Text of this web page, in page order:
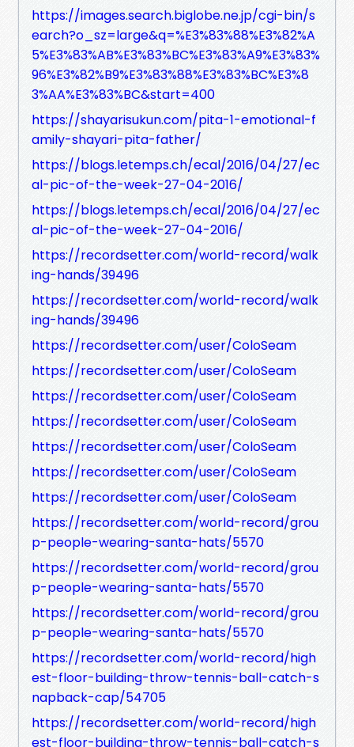
https://images.search.biglobe.ne.jp/cgi-bin/s
earch?o_sz=large&q=%E3%83%88%E3%82%A
5%E3%83%AB%E3%83%BC%E3%83%A9%E3%83%
96%E3%82%B9%E3%83%88%E3%83%BC%E3%8
3%AA%E3%83%BC&start=400
https://shayarisukun.com/pita-1-emotional-f
amily-shayari-pita-father/
https://blogs.letemps.ch/ecal/2016/04/27/ec
al-pic-of-the-week-27-04-2016/
https://blogs.letemps.ch/ecal/2016/04/27/ec
al-pic-of-the-week-27-04-2016/
https://recordsetter.com/world-record/walk
ing-hands/39496
https://recordsetter.com/world-record/walk
ing-hands/39496
https://recordsetter.com/user/ColoSeam
https://recordsetter.com/user/ColoSeam
https://recordsetter.com/user/ColoSeam
https://recordsetter.com/user/ColoSeam
https://recordsetter.com/user/ColoSeam
https://recordsetter.com/user/ColoSeam
https://recordsetter.com/user/ColoSeam
https://recordsetter.com/world-record/grou
p-people-wearing-santa-hats/5570
https://recordsetter.com/world-record/grou
p-people-wearing-santa-hats/5570
https://recordsetter.com/world-record/grou
p-people-wearing-santa-hats/5570
https://recordsetter.com/world-record/high
est-floor-building-throw-tennis-ball-catch-s
napback-cap/54705
https://recordsetter.com/world-record/high
est-floor-building-throw-tennis-ball-catch-s